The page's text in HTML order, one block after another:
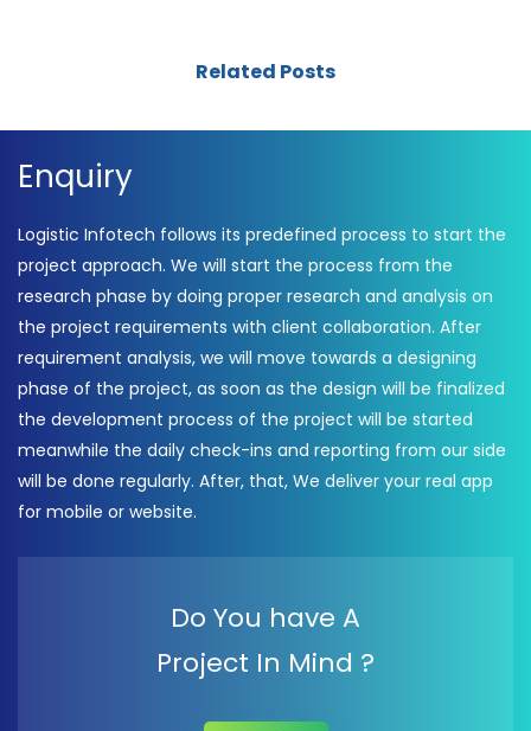
Related Posts
Enquiry
Logistic Infotech follows its predefined process to start the
project approach. We will start the process from the
research phase by doing proper research and analysis on
the project requirements with client collaboration. After
requirement analysis, we will move towards a designing
phase of the project, as soon as the design will be finalized
the development process of the project will be started
meanwhile the daily check-ins and reporting from our side
will be done regularly. After, that, We deliver your real app
for mobile or website.
Do You have A
Project In Mind ?